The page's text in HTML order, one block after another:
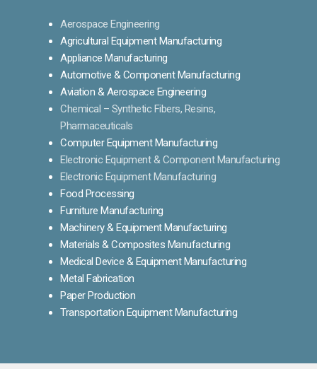
Aerospace Engineering
Agricultural Equipment Manufacturing
Appliance Manufacturing
Automotive & Component Manufacturing
Aviation & Aerospace Engineering
Chemical – Synthetic Fibers, Resins,
Pharmaceuticals
Computer Equipment Manufacturing
Electronic Equipment & Component Manufacturing
Electronic Equipment Manufacturing
Food Processing
Furniture Manufacturing
Machinery & Equipment Manufacturing
Materials & Composites Manufacturing
Medical Device & Equipment Manufacturing
Metal Fabrication
Paper Production
Transportation Equipment Manufacturing